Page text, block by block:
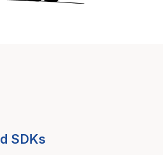
SDKs